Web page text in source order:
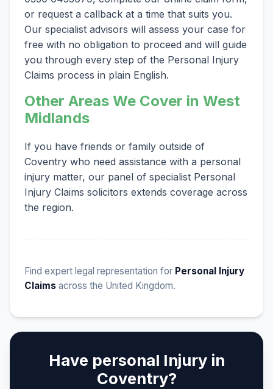
or request a callback at a time that suits you.
Our specialist advisors will assess your case for
free with no obligation to proceed and will guide
you through every step of the Personal Injury
Claims process in plain English.
Other Areas We Cover in West
Midlands
If you have friends or family outside of
Coventry who need assistance with a personal
injury matter, our panel of specialist Personal
Injury Claims solicitors extends coverage across
the region.
Find expert legal representation for Personal Injury
Claims across the United Kingdom.
Have personal Injury in
Coventry?